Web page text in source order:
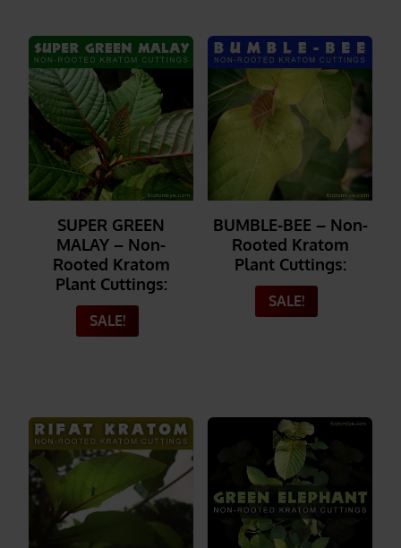
SUPER GREEN
MALAY – Non-
Rooted Kratom
Plant Cuttings:
SALE!
BUMBLE-BEE – Non-
Rooted Kratom
Plant Cuttings:
SALE!